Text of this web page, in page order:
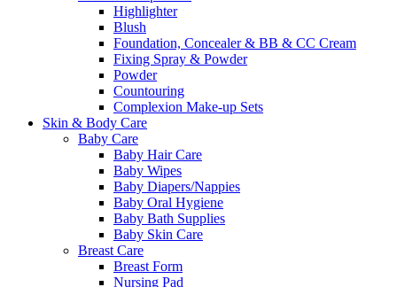
Highlighter
Blush
Foundation, Concealer & BB & CC Cream
Fixing Spray & Powder
Powder
Countouring
Complexion Make-up Sets
Skin & Body Care
Baby Care
Baby Hair Care
Baby Wipes
Baby Diapers/Nappies
Baby Oral Hygiene
Baby Bath Supplies
Baby Skin Care
Breast Care
Breast Form
Nursing Pad